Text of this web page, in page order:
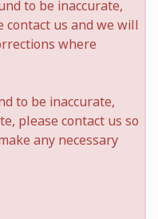
to be inaccurate,
us and we will
where
to be inaccurate,
please contact us so
any necessary